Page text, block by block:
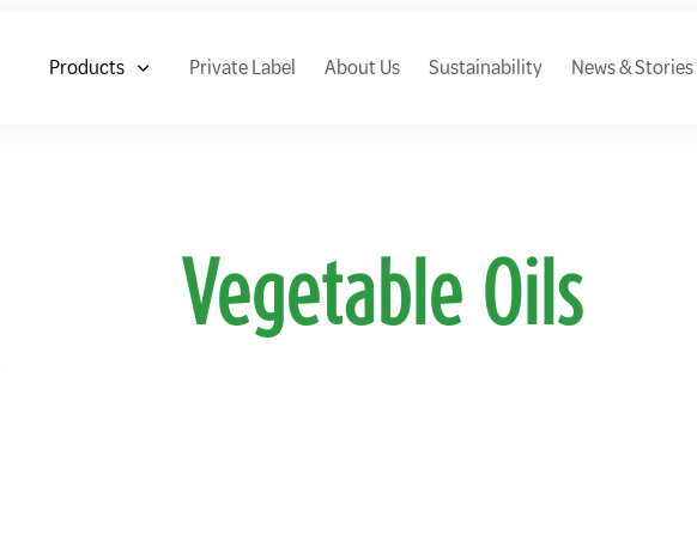
Products Private Label About Us Sustainability News & Stories
Vegetable Oils